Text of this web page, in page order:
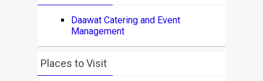
Daawat Catering and Event
Management
Places to Visit